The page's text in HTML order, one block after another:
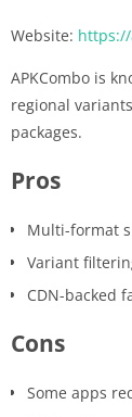
Website:
APKCombo is
regional
packages.
Pros
Multi-format
Variant
CDN-backed
Cons
Some apps